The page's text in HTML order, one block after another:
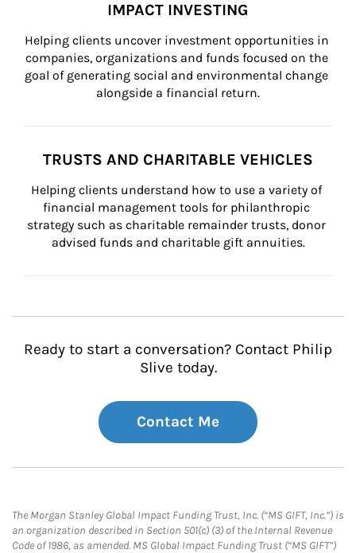
IMPACT INVESTING
Helping clients uncover investment opportunities in
companies, organizations and funds focused on the
goal of generating social and environmental change
alongside a financial return.
TRUSTS AND CHARITABLE VEHICLES
Helping clients understand how to use a variety of
financial management tools for philanthropic
strategy such as charitable remainder trusts, donor
advised funds and charitable gift annuities.
Ready to start a conversation? Contact Philip
Slive today.
Contact Me
The Morgan Stanley Global Impact Funding Trust, Inc. (“MS GIFT, Inc.”) is
an organization described in Section 501(c) (3) of the Internal Revenue
Code of 1986, as amended. MS Global Impact Funding Trust (“MS GIFT”)